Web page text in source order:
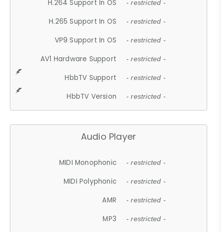
H.264 Support In OS - restricted -
H.265 Support In OS - restricted -
VP9 Support In OS - restricted -
AV1 Hardware Support - restricted -
HbbTV Support - restricted -
HbbTV Version - restricted -
Audio Player
MIDI Monophonic - restricted -
MIDI Polyphonic - restricted -
AMR - restricted -
MP3 - restricted -